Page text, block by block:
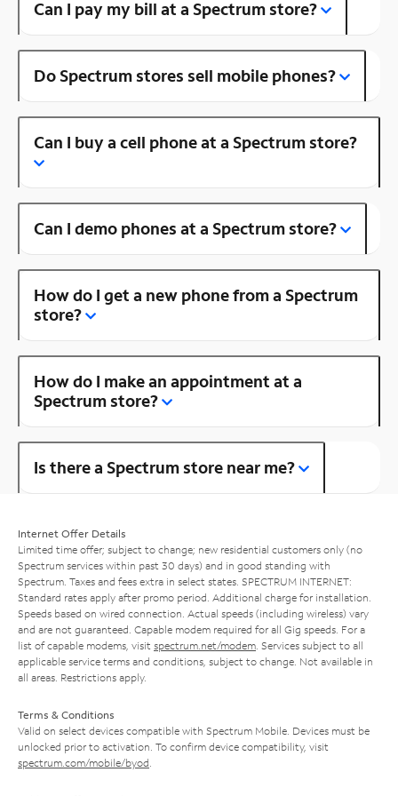
Can I pay my bill at a Spectrum store?
Do Spectrum stores sell mobile phones?
Can I buy a cell phone at a Spectrum store?
Can I demo phones at a Spectrum store?
How do I get a new phone from a Spectrum
store?
How do I make an appointment at a
Spectrum store?
Is there a Spectrum store near me?
Internet Offer Details
Limited time offer; subject to change; new residential customers only (no
Spectrum services within past 30 days) and in good standing with
Spectrum. Taxes and fees extra in select states. SPECTRUM INTERNET:
Standard rates apply after promo period. Additional charge for installation.
Speeds based on wired connection. Actual speeds (including wireless) vary
and are not guaranteed. Capable modem required for all Gig speeds. For a
list of capable modems, visit spectrum.net/modem . Services subject to all
applicable service terms and conditions, subject to change. Not available in
all areas. Restrictions apply.
Terms & Conditions
Valid on select devices compatible with Spectrum Mobile. Devices must be
unlocked prior to activation. To confirm device compatibility, visit
spectrum.com/mobile/byod